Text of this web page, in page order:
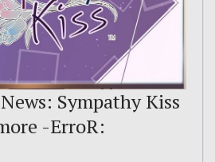
Sympathy Kiss
-ErroR: